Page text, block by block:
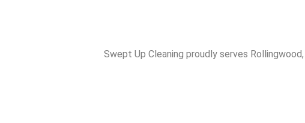
Swept Up Cleaning proudly serves